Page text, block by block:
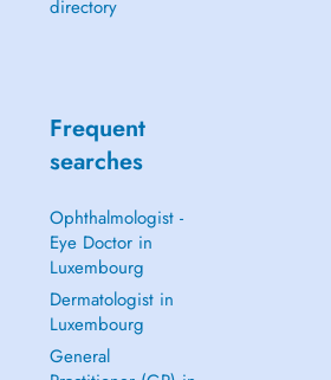
directory
Frequent
searches
Ophthalmologist -
Eye Doctor in
Luxembourg
Dermatologist in
Luxembourg
General